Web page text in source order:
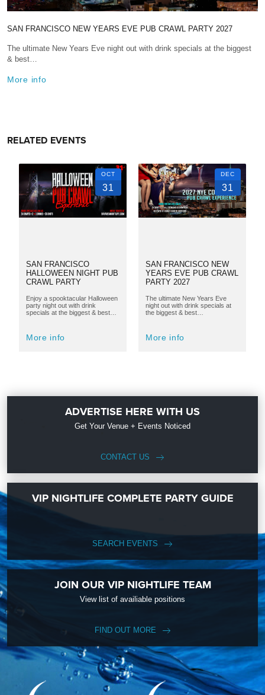
SAN FRANCISCO NEW YEARS EVE PUB CRAWL PARTY 2027
The ultimate New Years Eve night out with drink specials at the biggest
& best…
More info
RELATED EVENTS
OCT
31
SAN FRANCISCO
HALLOWEEN NIGHT PUB
CRAWL PARTY
Enjoy a spooktacular Halloween
party night out with drink
specials at the biggest & best…
More info
DEC
31
SAN FRANCISCO NEW
YEARS EVE PUB CRAWL
PARTY 2027
The ultimate New Years Eve
night out with drink specials at
the biggest & best…
More info
ADVERTISE HERE WITH US
Get Your Venue + Events Noticed
CONTACT US
VIP NIGHTLIFE COMPLETE PARTY GUIDE
SEARCH EVENTS
JOIN OUR VIP NIGHTLIFE TEAM
View list of availiable positions
FIND OUT MORE